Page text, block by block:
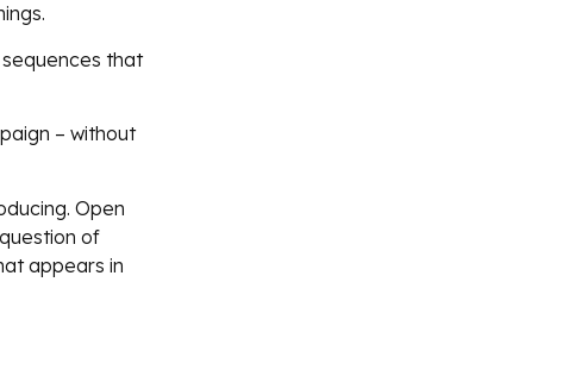
that
– without
Open
of
appears in